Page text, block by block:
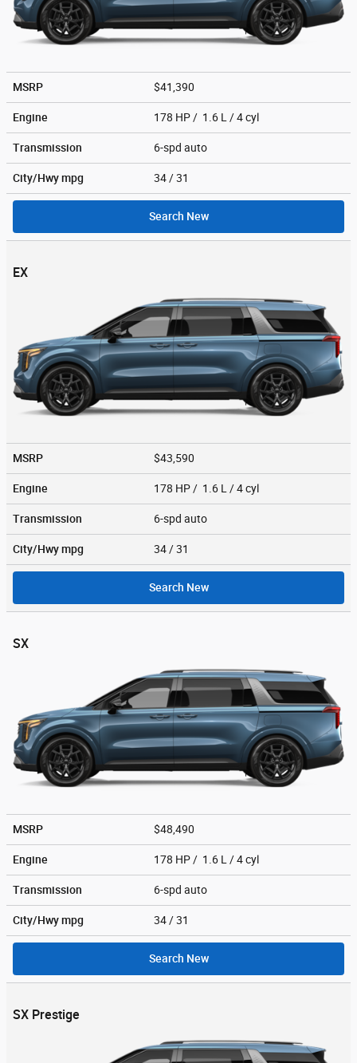
MSRP $41,390
Engine 178 HP / 1.6 L / 4 cyl
Transmission 6-spd auto
City/Hwympg 34 / 31
Search New
EX
MSRP $43,590
Engine 178 HP / 1.6 L / 4 cyl
Transmission 6-spd auto
City/Hwympg 34 / 31
Search New
SX
MSRP $48,490
Engine 178 HP / 1.6 L / 4 cyl
Transmission 6-spd auto
City/Hwympg 34 / 31
Search New
SX Prestige